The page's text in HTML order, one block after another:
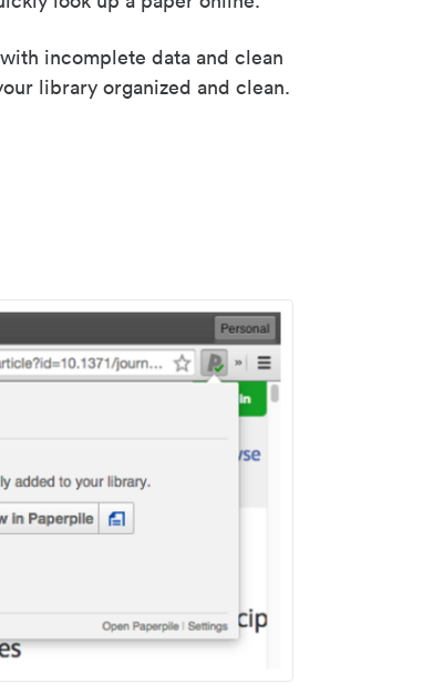
incomplete data and clean
library organized and clean.